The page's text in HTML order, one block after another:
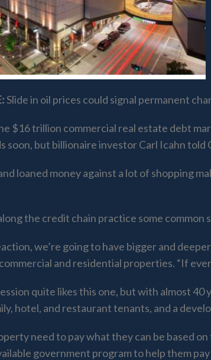
Slide in oil prices could signal permanent
$16 trillion commercial real estate debt
soon, but billionaire investor Carl Icahn told
loaned money against a lot of shopping
the credit chain practice some
we’re going to have bigger and
and residential properties. “If
quite likes this one, but with almost
hotel, and restaurant tenants, and a
need to pay what they can be based
government program to help them